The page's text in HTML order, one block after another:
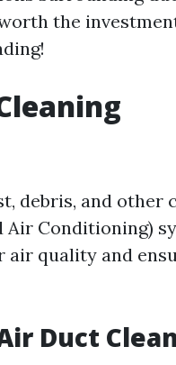
the
debris, and other
Conditioning)
quality and
Duct